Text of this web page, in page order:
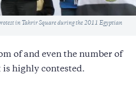
in Tahrir Square during the 2011 Egyptian
of and even the number of
highly contested.